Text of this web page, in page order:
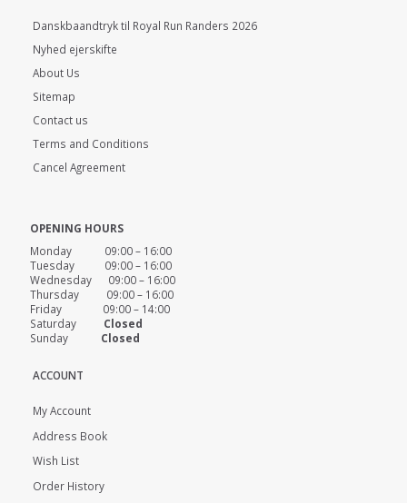
Danskbaandtryk til Royal Run Randers 2026
Nyhed ejerskifte
About Us
Sitemap
Contact us
Terms and Conditions
Cancel Agreement
OPENING HOURS
Monday 09:00 – 16:00
Tuesday 09:00 – 16:00
Wednesday 09:00 – 16:00
Thursday 09:00 – 16:00
Friday 09:00 – 14:00
Saturday Closed
Sunday Closed
ACCOUNT
My Account
Address Book
Wish List
Order History